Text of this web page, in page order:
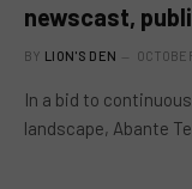
newscast,
BY LION'S DEN
In a bid to
landscape, Abante